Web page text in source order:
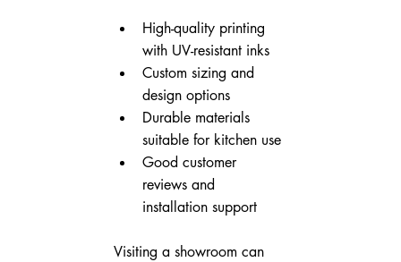
High-quality printing
with UV-resistant inks
Custom sizing and
design options
Durable materials
suitable for kitchen use
Good customer
reviews and
installation support
Visiting a showroom can